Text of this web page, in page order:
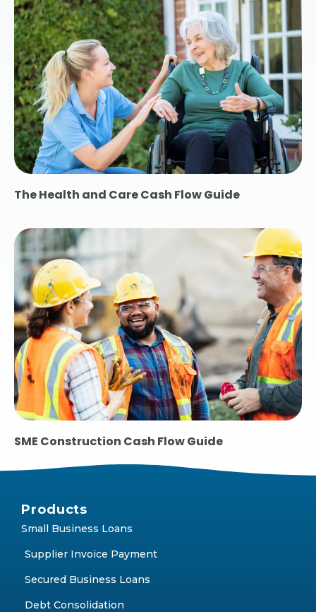
The Health and Care Cash Flow Guide
SME Construction Cash Flow Guide
Products
Small Business Loans
Supplier Invoice Payment
Secured Business Loans
Debt Consolidation